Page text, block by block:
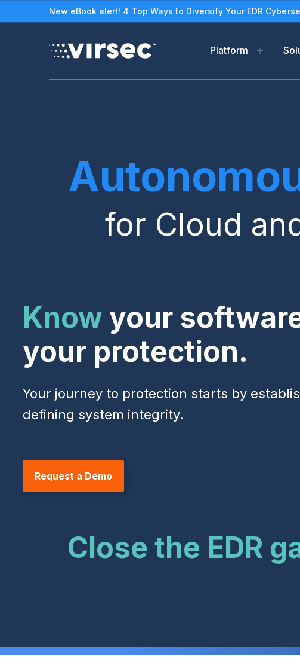
New eBook alert! 4 Top Ways to Diversify Your EDR
Platform
for Cloud
Know your
your protection.
Your journey to protection starts by
defining system integrity.
Request a Demo
Close the EDR